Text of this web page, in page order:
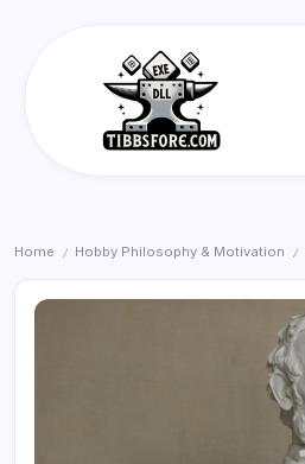
Home / Hobby Philosophy & Motivation /